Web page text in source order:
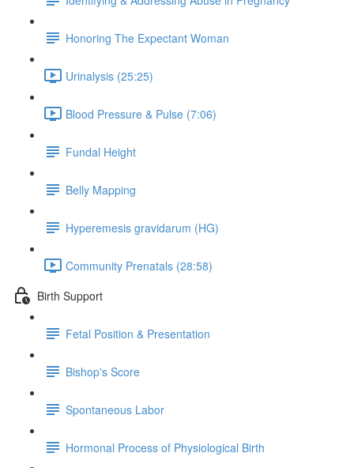
Honoring The Expectant Woman
Urinalysis (25:25)
Blood Pressure & Pulse (7:06)
Fundal Height
Belly Mapping
Hyperemesis gravidarum (HG)
Community Prenatals (28:58)
Birth Support
Fetal Position & Presentation
Bishop's Score
Spontaneous Labor
Hormonal Process of Physiological Birth